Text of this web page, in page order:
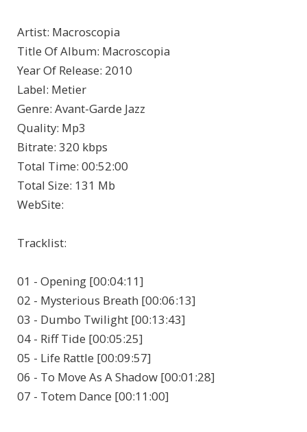
Artist: Macroscopia
Title Of Album: Macroscopia
Year Of Release: 2010
Label: Metier
Genre: Avant-Garde Jazz
Quality: Mp3
Bitrate: 320 kbps
Total Time: 00:52:00
Total Size: 131 Mb
WebSite:
Tracklist:
01 - Opening [00:04:11]
02 - Mysterious Breath [00:06:13]
03 - Dumbo Twilight [00:13:43]
04 - Riff Tide [00:05:25]
05 - Life Rattle [00:09:57]
06 - To Move As A Shadow [00:01:28]
07 - Totem Dance [00:11:00]